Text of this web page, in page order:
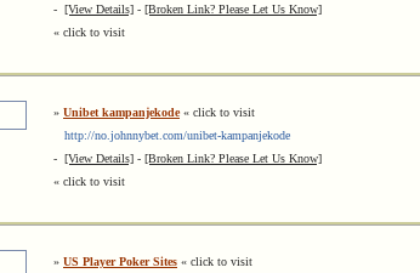
- [View Details] - [Broken Link? Please Let Us Know]
« click to visit
» Unibet kampanjekode« click to visit
http://no.johnnybet.com/unibet-kampanjekode
- [View Details] - [Broken Link? Please Let Us Know]
« click to visit
» US Player Poker Sites « click to visit